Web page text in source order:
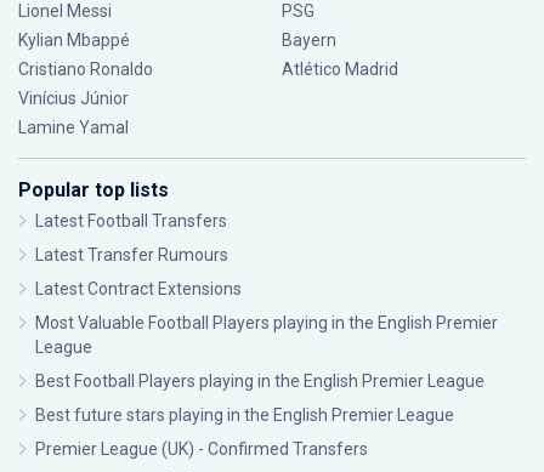
Lionel Messi
Kylian Mbappé
Cristiano Ronaldo
Vinícius Júnior
Lamine Yamal
PSG
Bayern
Atlético Madrid
Popular top lists
Latest Football Transfers
Latest Transfer Rumours
Latest Contract Extensions
Most Valuable Football Players playing in the English Premier
League
Best Football Players playing in the English Premier League
Best future stars playing in the English Premier League
Premier League (UK) - Confirmed Transfers